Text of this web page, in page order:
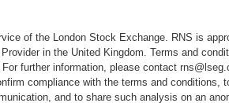
of the London Stock Exchange. RNS is
in the United Kingdom. Terms and
further information, please contact
compliance with the terms and conditions,
and to share such analysis on an